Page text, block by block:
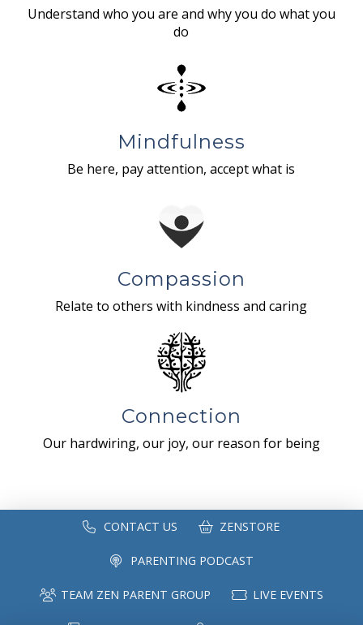
Understand who you are and why you do what you
do
Mindfulness
Be here, pay attention, accept what is
Compassion
Relate to others with kindness and caring
Connection
Our hardwiring, our joy, our reason for being
CONTACT US ZENSTORE
PARENTING PODCAST
TEAM ZEN PARENT GROUP LIVE EVENTS